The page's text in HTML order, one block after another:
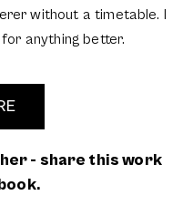
without a timetable. I
anything better.
- share this work